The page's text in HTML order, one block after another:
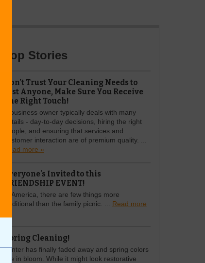
Top Stories
Don’t Trust Your Cleaning Needs to
Just Anyone, Make Sure You Receive
The Right Touch!
A business owner typically deals with many
details - day-to-day decisions, hiring the right
people, and ensuring that services and
customer interaction are of premium quality. ...
Read more »
Everyone's Invited to this
FRIENDSHIP EVENT!
In America, there are few things more
traditional than the family picnic. ... Read more
Spring Cleaning!
Winter has finally faded away and spring colors
are in bloom. While it might look restorative